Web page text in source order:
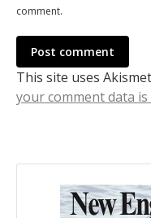
comment.
Post comment
This site uses
your comment data is